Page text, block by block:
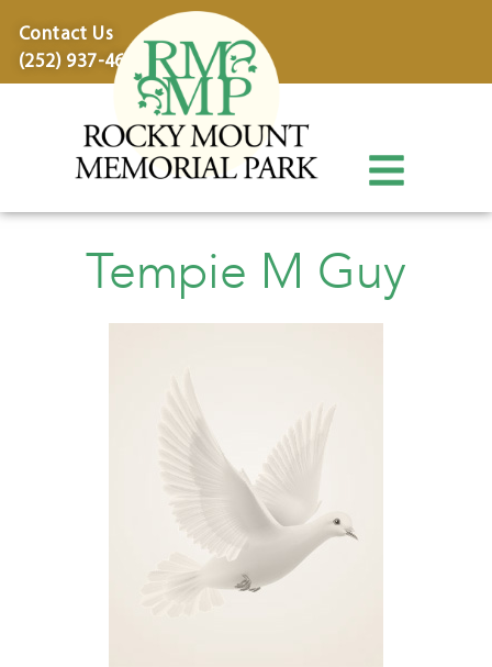
Contact Us
(252) 937-4600
Tempie M Guy